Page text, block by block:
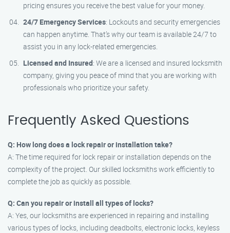
pricing ensures you receive the best value for your money.
24/7 Emergency Services: Lockouts and security emergencies
can happen anytime. That’s why our team is available 24/7 to
assist you in any lock-related emergencies.
Licensed and Insured: We are a licensed and insured locksmith
company, giving you peace of mind that you are working with
professionals who prioritize your safety.
Frequently Asked Questions
Q: How long does a lock repair or installation take?
A: The time required for lock repair or installation depends on the
complexity of the project. Our skilled locksmiths work efficiently to
complete the job as quickly as possible.
Q: Can you repair or install all types of locks?
A: Yes, our locksmiths are experienced in repairing and installing
various types of locks, including deadbolts, electronic locks, keyless